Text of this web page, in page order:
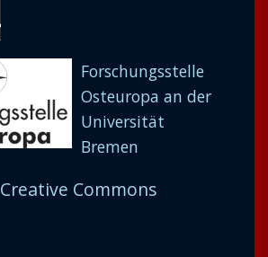
Forschungsstelle
Osteuropa an der
Universität
Bremen
Creative Commons